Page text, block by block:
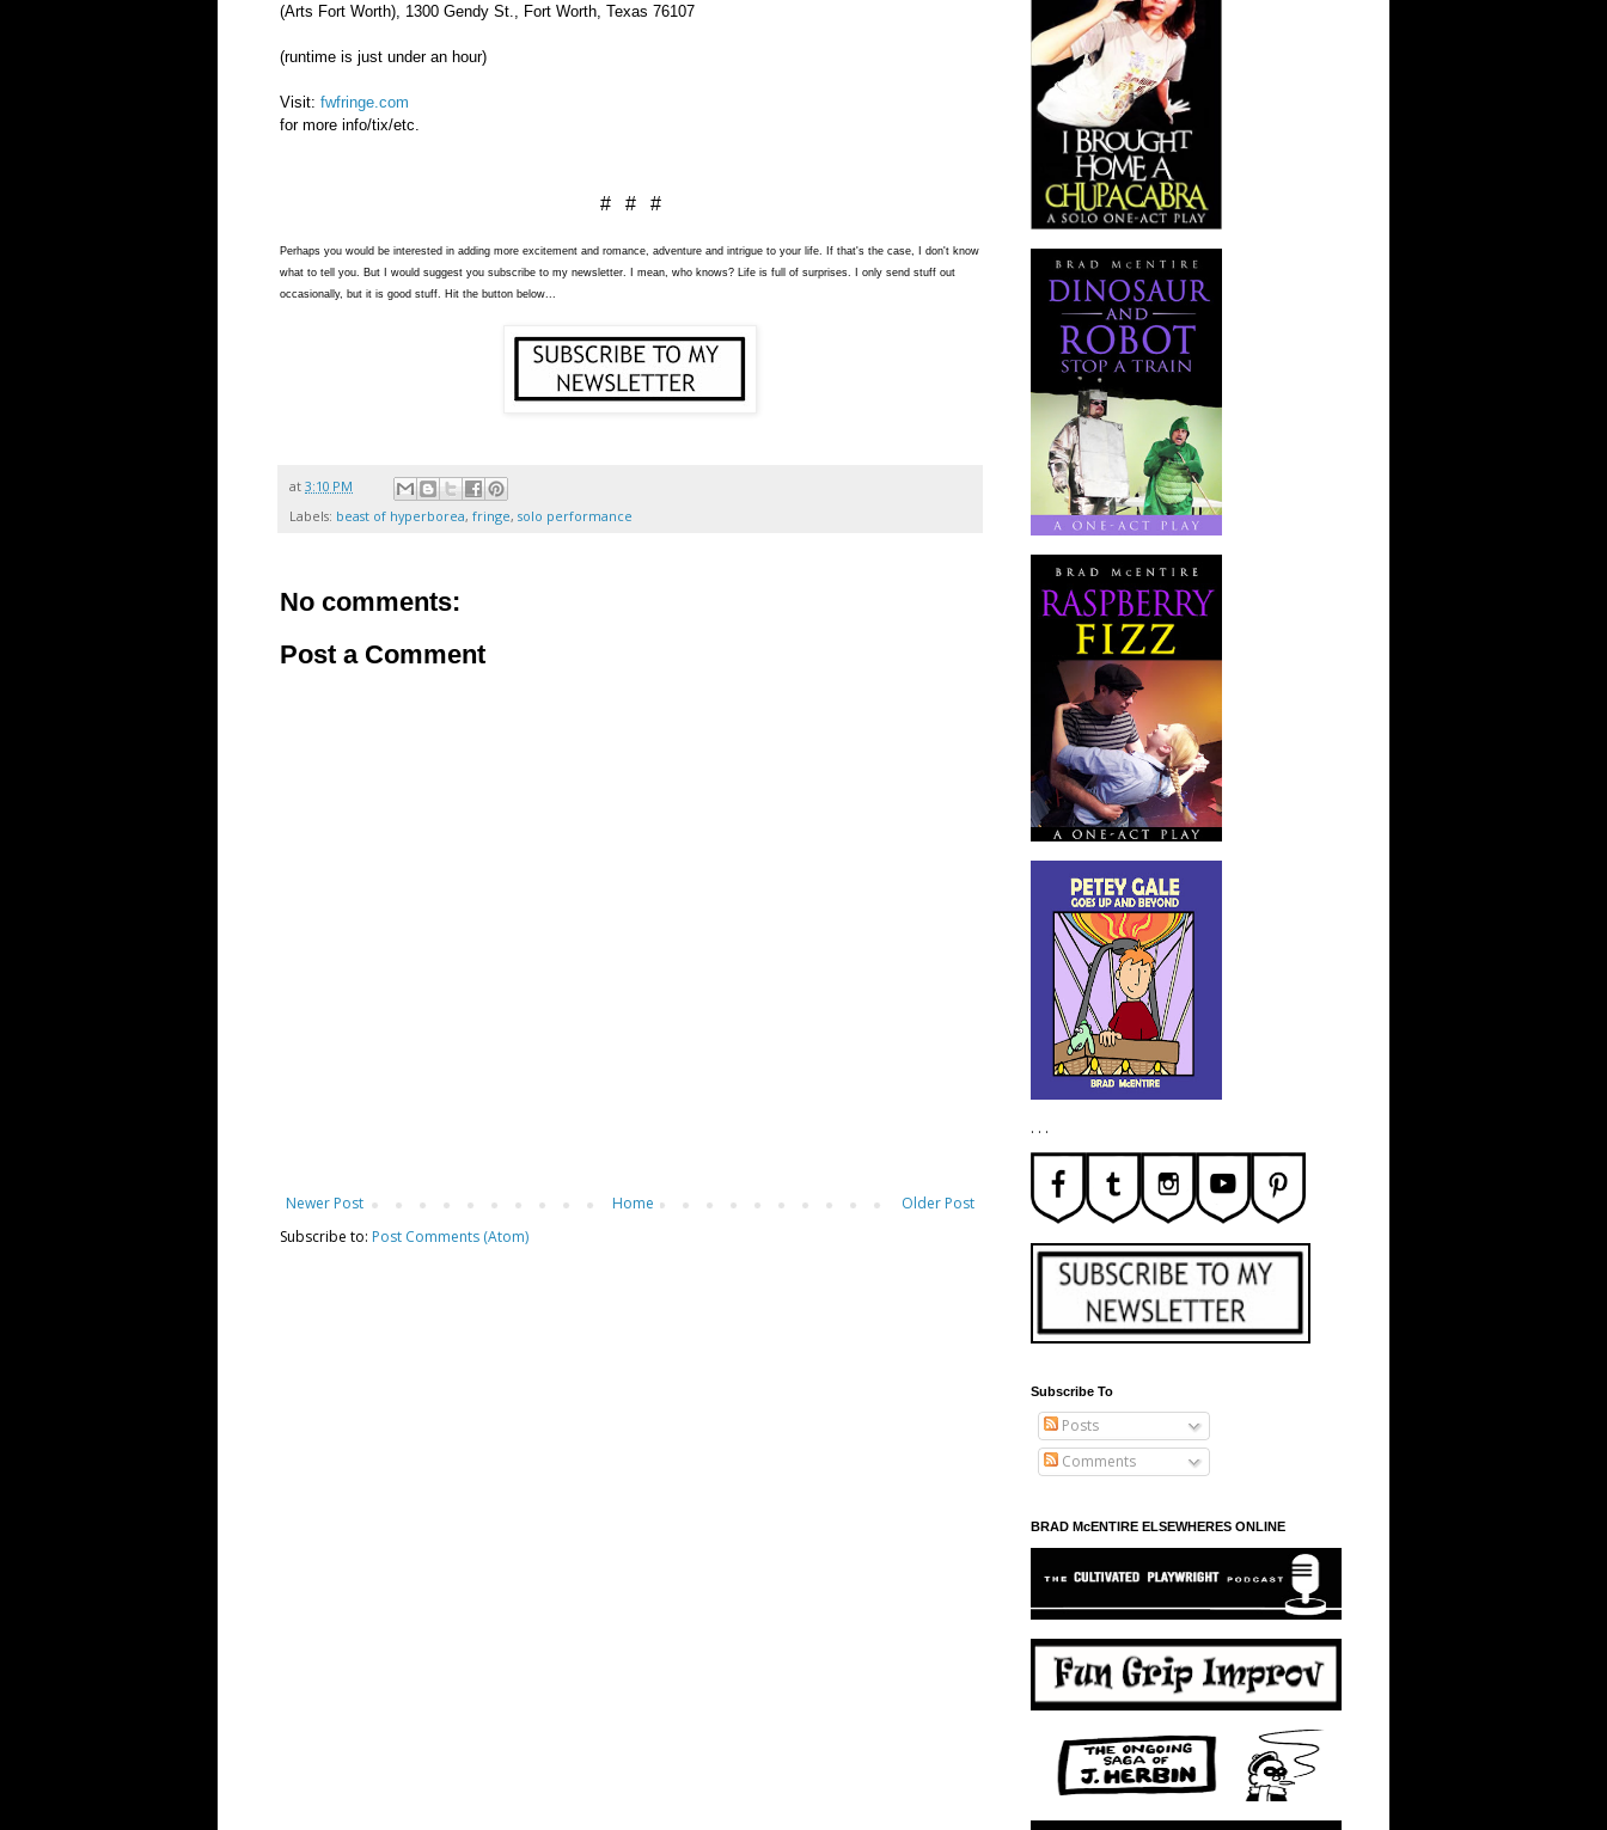
(Arts Fort Worth), 1300 Gendy St., Fort Worth, Texas 76107
(runtime is just under an hour)
Visit: fwfringe.com
for more info/tix/etc.
# # #
Perhaps you would be interested in adding more excitement and romance, adventure and intrigue to your life. If that's the case, I don't know
what to tell you. But I would suggest you subscribe to my newsletter. I mean, who knows? Life is full of surprises. I only send stuff out
occasionally, but it is good stuff. Hit the button below...
at 3:10 PM
Labels: beast of hyperborea, fringe, solo performance
No comments:
Post a Comment
Newer Post Older Post
Home
Subscribe to: Post Comments (Atom)
. . .
Subscribe To
Posts
Comments
BRAD McENTIRE ELSEWHERES ONLINE